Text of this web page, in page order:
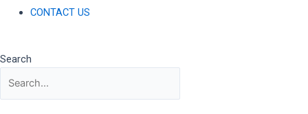
CONTACT US
Search